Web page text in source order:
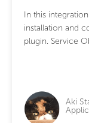
In this
installation and
plugin. Service
Aki